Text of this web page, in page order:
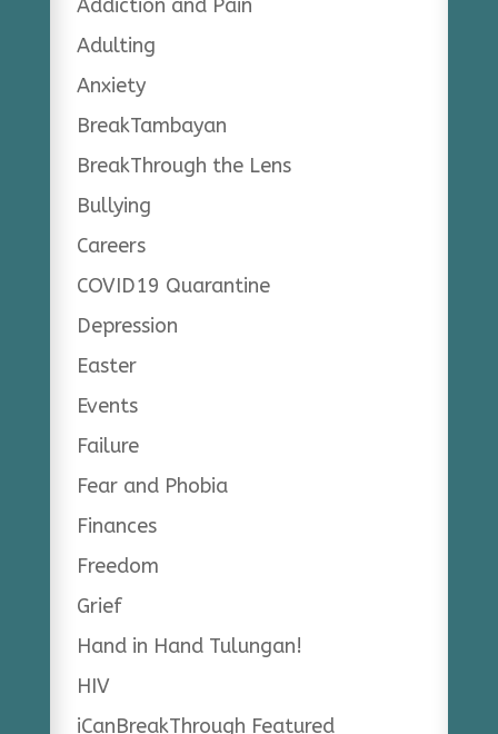
Addiction and Pain
Adulting
Anxiety
BreakTambayan
BreakThrough the Lens
Bullying
Careers
COVID19 Quarantine
Depression
Easter
Events
Failure
Fear and Phobia
Finances
Freedom
Grief
Hand in Hand Tulungan!
HIV
iCanBreakThrough Featured